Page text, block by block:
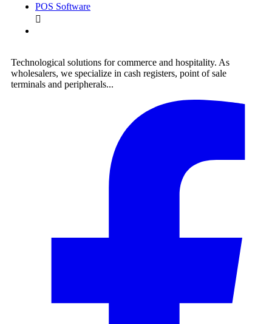
POS Software

Technological solutions for commerce and hospitality. As
wholesalers, we specialize in cash registers, point of sale
terminals and peripherals...